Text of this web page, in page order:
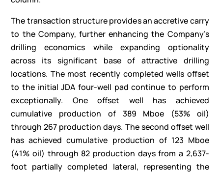
The transaction structure provides an accretive carry
to the Company, further enhancing the Company’s
drilling economics while expanding optionality
across its significant base of attractive drilling
locations. The most recently completed wells offset
to the initial JDA four-well pad continue to perform
exceptionally. One offset well has achieved
cumulative production of 389 Mboe (53% oil)
through 267 production days. The second offset well
has achieved cumulative production of 123 Mboe
(41% oil) through 82 production days from a 2,637-
foot partially completed lateral, representing the